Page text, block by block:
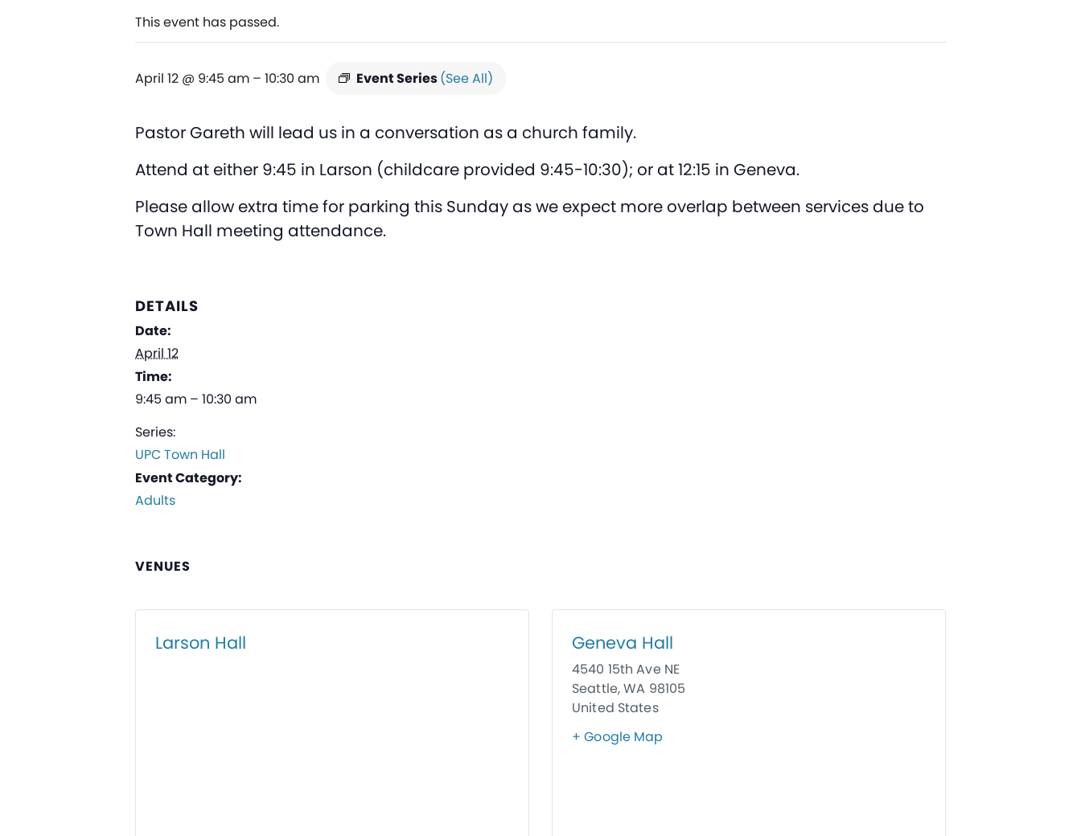
This event has passed.
April 12 @ 9:45 am – 10:30 am Event Series(See All)
Pastor Gareth will lead us in a conversation as a church family.
Attend at either 9:45 in Larson (childcare provided 9:45-10:30); or at 12:15 in Geneva.
Please allow extra time for parking this Sunday as we expect more overlap between services due to
Town Hall meeting attendance.
DETAILS
Date:
April 12
Time:
9:45 am – 10:30 am
Series:
UPC Town Hall
Event Category:
Adults
VENUES
Larson Hall Geneva Hall
4540 15th Ave NE
Seattle,WA 98105
United States
+ Google Map